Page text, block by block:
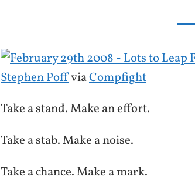
Stephen PoffviaCompfight
Take a stand. Make an effort.
Take a stab. Make a noise.
Take a chance. Make a mark.